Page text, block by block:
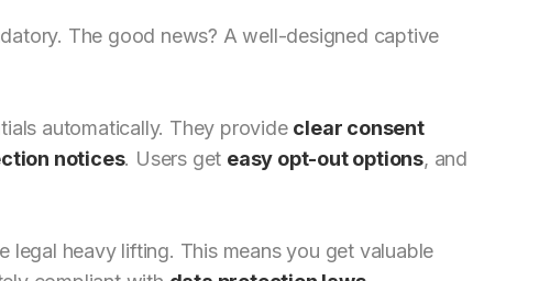
The good news? A well-designed captive
automatically. They provide clear consent
notices. Users get easy opt-out options, and
legal heavy lifting. This means you get valuable